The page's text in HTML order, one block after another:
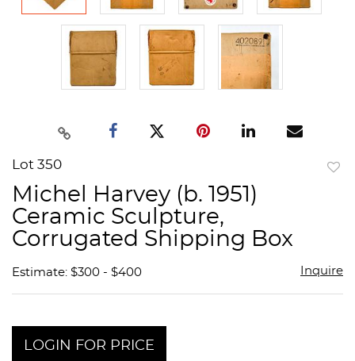
Lot 350
Michel Harvey (b. 1951)
Ceramic Sculpture,
Corrugated Shipping Box
Estimate: $300 - $400 Inquire
LOGIN FOR PRICE